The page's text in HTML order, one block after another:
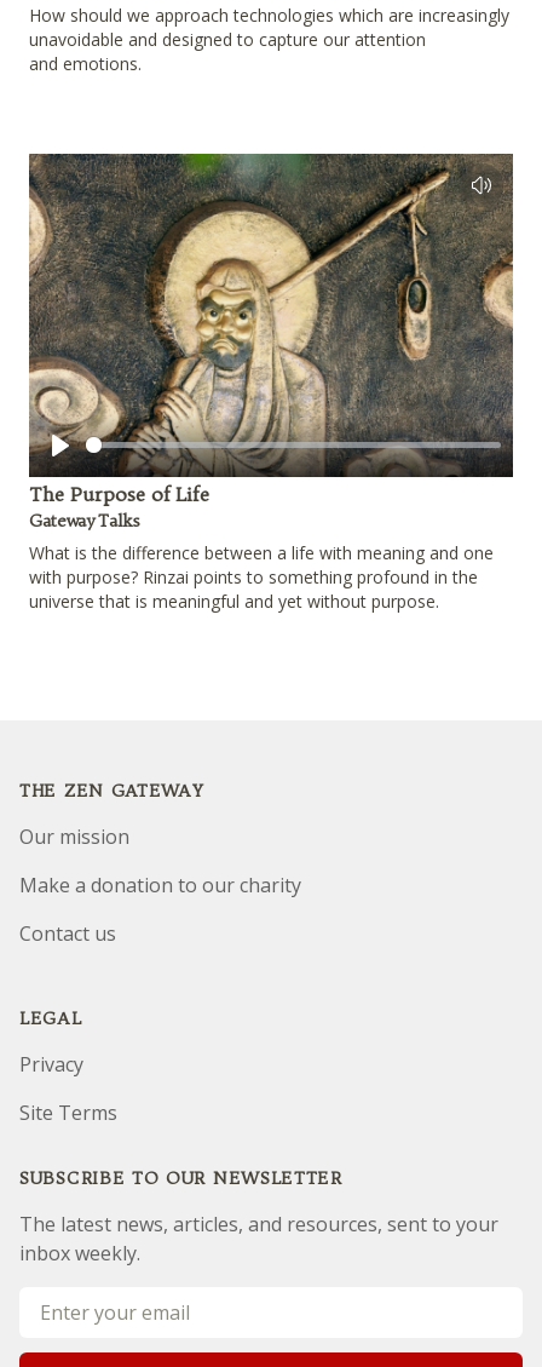
How should we approach technologies which are increasingly
unavoidable and designed to capture our attention
and emotions.
Play
The Purpose of Life
Gateway Talks
What is the difference between a life with meaning and one
with purpose? Rinzai points to something profound in the
universe that is meaningful and yet without purpose.
THE ZEN GATEWAY
Our mission
Make a donation to our charity
Contact us
LEGAL
Privacy
Site Terms
SUBSCRIBE TO OUR NEWSLETTER
The latest news, articles, and resources, sent to your
inbox weekly.
Email address